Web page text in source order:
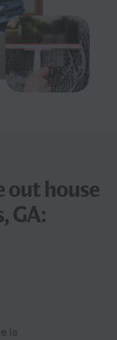
out house
GA:
is